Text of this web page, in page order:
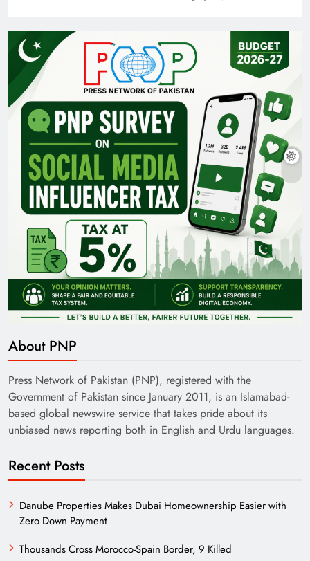
About PNP
Press Network of Pakistan (PNP), registered with the
Government of Pakistan since January 2011, is an Islamabad-
based global newswire service that takes pride about its
unbiased news reporting both in English and Urdu languages.
Recent Posts
Danube Properties Makes Dubai Homeownership Easier with
Zero Down Payment
Thousands Cross Morocco-Spain Border, 9 Killed